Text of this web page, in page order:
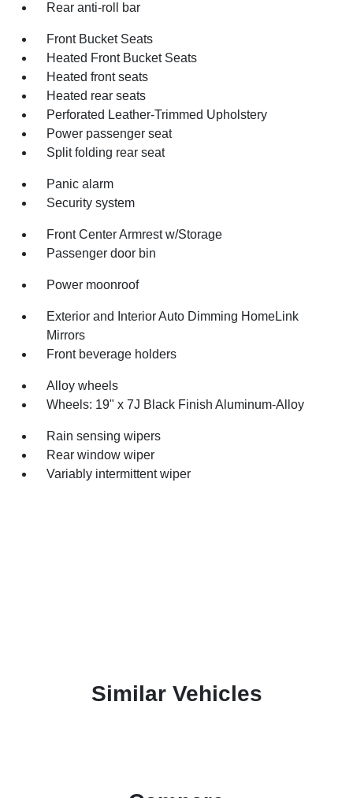
Rear anti-roll bar
Front Bucket Seats
Heated Front Bucket Seats
Heated front seats
Heated rear seats
Perforated Leather-Trimmed Upholstery
Power passenger seat
Split folding rear seat
Panic alarm
Security system
Front Center Armrest w/Storage
Passenger door bin
Power moonroof
Exterior and Interior Auto Dimming HomeLink
Mirrors
Front beverage holders
Alloy wheels
Wheels: 19" x 7J Black Finish Aluminum-Alloy
Rain sensing wipers
Rear window wiper
Variably intermittent wiper
Similar Vehicles